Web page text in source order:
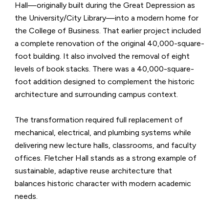
Hall—originally built during the Great Depression as
the University/City Library—into a modern home for
the College of Business. That earlier project included
a complete renovation of the original 40,000-square-
foot building. It also involved the removal of eight
levels of book stacks. There was a 40,000-square-
foot addition designed to complement the historic
architecture and surrounding campus context.
The transformation required full replacement of
mechanical, electrical, and plumbing systems while
delivering new lecture halls, classrooms, and faculty
offices. Fletcher Hall stands as a strong example of
sustainable, adaptive reuse architecture that
balances historic character with modern academic
needs.